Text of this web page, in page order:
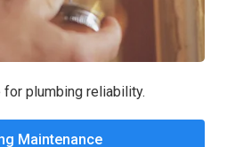
for plumbing reliability.
Maintenance